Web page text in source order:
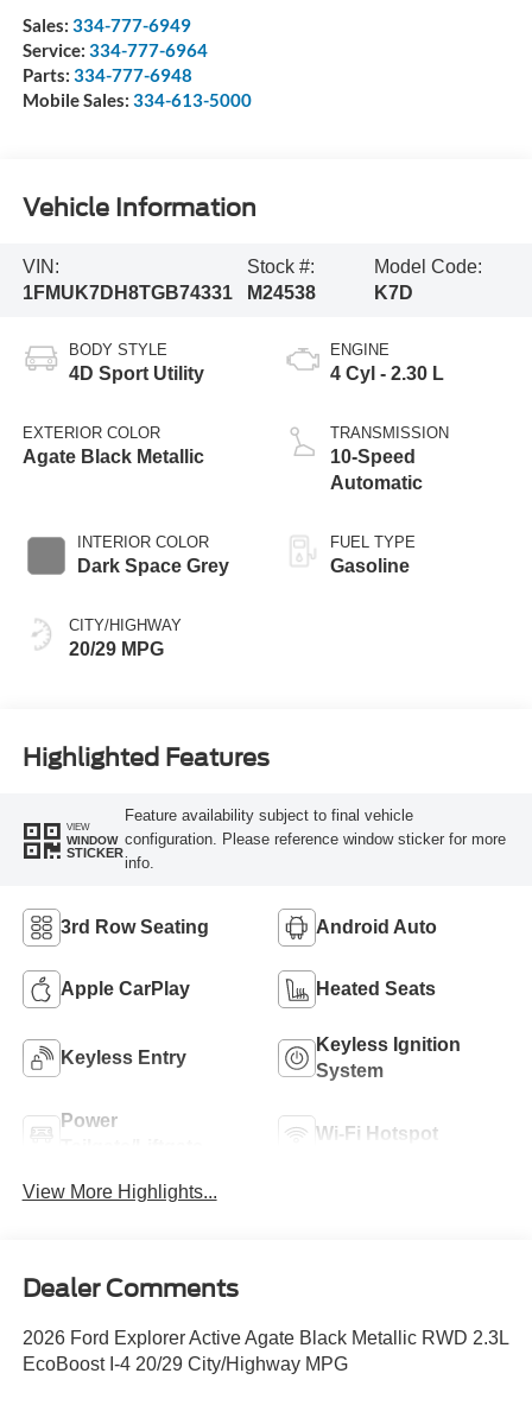
Sales: 334-777-6949
Service: 334-777-6964
Parts: 334-777-6948
Mobile Sales: 334-613-5000
Vehicle Information
VIN:
1FMUK7DH8TGB74331
Stock #:
M24538
Model Code:
K7D
BODY STYLE
4D Sport Utility
EXTERIOR COLOR
Agate Black Metallic
INTERIOR COLOR
Dark Space Grey
CITY/HIGHWAY
20/29 MPG
ENGINE
4 Cyl - 2.30 L
TRANSMISSION
10-Speed
Automatic
FUEL TYPE
Gasoline
Highlighted Features
VIEW
WINDOW
STICKER
Feature availability subject to final vehicle
configuration. Please reference window sticker for more
info.
3rd Row Seating Android Auto
Apple CarPlay Heated Seats
Keyless Entry
Keyless Ignition
System
Power
Wi-Fi Hotspot
View More Highlights...
Dealer Comments
2026 Ford Explorer Active Agate Black Metallic RWD 2.3L
EcoBoost I-4 20/29 City/Highway MPG